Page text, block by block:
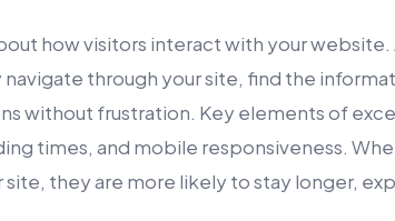
how visitors interact with your website.
navigate through your site, find the
without frustration. Key elements of
times, and mobile responsiveness.
they are more likely to stay longer,